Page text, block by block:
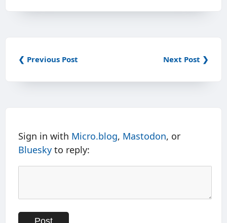
❮ Previous Post Next Post ❯
Sign in with Micro.blog, Mastodon, or
Bluesky to reply: